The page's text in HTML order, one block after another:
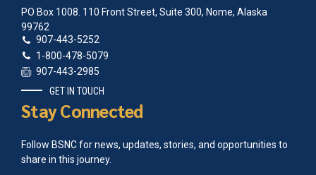
PO Box 1008. 110 Front Street, Suite 300, Nome, Alaska
99762
907-443-5252
1-800-478-5079
907-443-2985
GET IN TOUCH
Stay Connected
Follow BSNC for news, updates, stories, and opportunities to
share in this journey.